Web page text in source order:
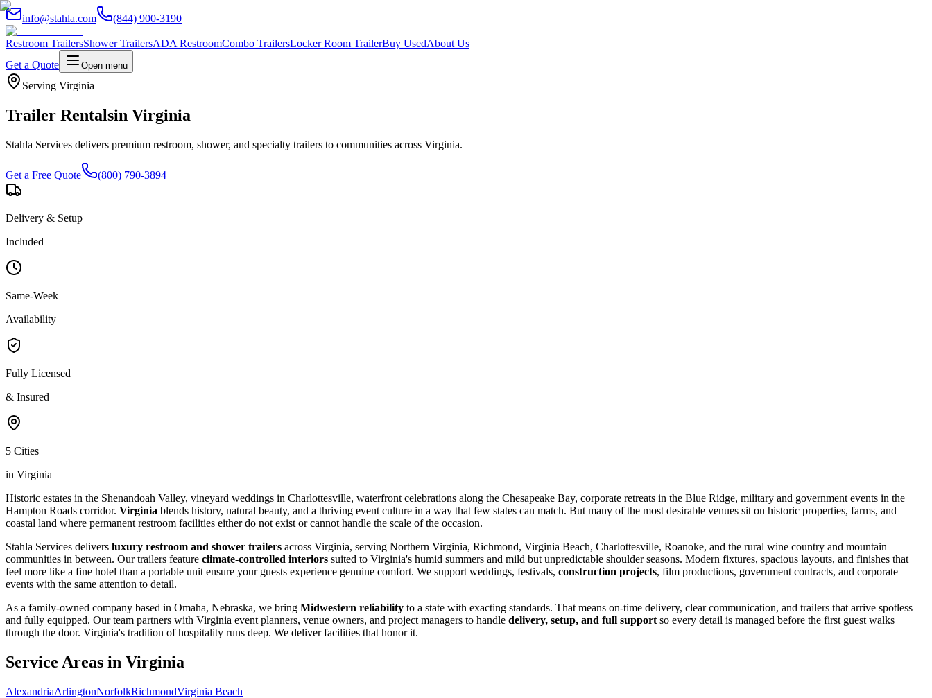
info@stahla.com (844) 900-3190
Restroom TrailersShower TrailersADA RestroomCombo TrailersLocker Room TrailerBuy UsedAbout Us
Get a Quote
Open menu
Serving Virginia
Trailer Rentalsin Virginia
Stahla Services delivers premium restroom, shower, and specialty trailers to communities across Virginia.
Get a Free Quote (800) 790-3894
Delivery & Setup
Included
Same-Week
Availability
Fully Licensed
& Insured
5 Cities
in Virginia
Historic estates in the Shenandoah Valley, vineyard weddings in Charlottesville, waterfront celebrations along the Chesapeake Bay, corporate retreats in the Blue Ridge, military and government events in the
Hampton Roads corridor. Virginia blends history, natural beauty, and a thriving event culture in a way that few states can match. But many of the most desirable venues sit on historic properties, farms, and
coastal land where permanent restroom facilities either do not exist or cannot handle the scale of the occasion.
Stahla Services delivers luxury restroom and shower trailers across Virginia, serving Northern Virginia, Richmond, Virginia Beach, Charlottesville, Roanoke, and the rural wine country and mountain
communities in between. Our trailers feature climate-controlled interiors suited to Virginia's humid summers and mild but unpredictable shoulder seasons. Modern fixtures, spacious layouts, and finishes that
feel more like a fine hotel than a portable unit ensure your guests experience genuine comfort. We support weddings, festivals, construction projects, film productions, government contracts, and corporate
events with the same attention to detail.
As a family-owned company based in Omaha, Nebraska, we bring Midwestern reliability to a state with exacting standards. That means on-time delivery, clear communication, and trailers that arrive spotless
and fully equipped. Our team partners with Virginia event planners, venue owners, and project managers to handle delivery, setup, and full support so every detail is managed before the first guest walks
through the door. Virginia's tradition of hospitality runs deep. We deliver facilities that honor it.
Service Areas in Virginia
AlexandriaArlingtonNorfolkRichmondVirginia Beach